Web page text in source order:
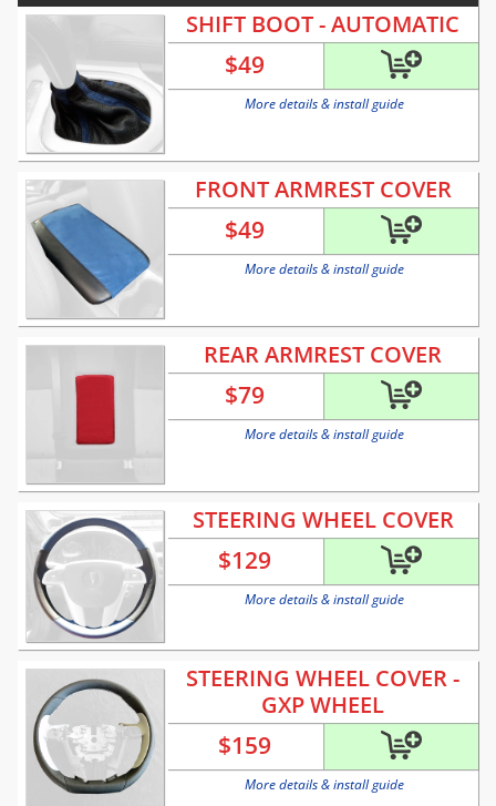
SHIFT BOOT - AUTOMATIC
$49
More details & install guide
FRONT ARMREST COVER
$49
More details & install guide
REAR ARMREST COVER
$79
More details & install guide
STEERING WHEEL COVER
$129
More details & install guide
STEERING WHEEL COVER -
GXP WHEEL
$159
More details & install guide